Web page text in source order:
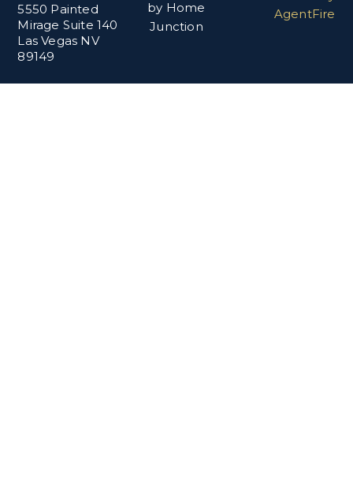
5550 Painted
Mirage Suite 140
Las Vegas NV
89149
by Home
Junction
AgentFire